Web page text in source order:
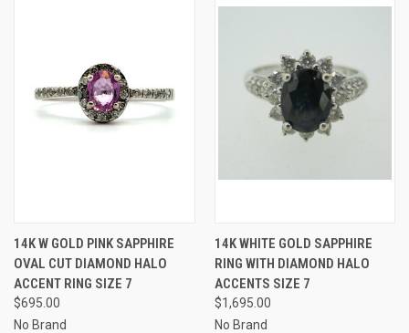
14K W GOLD PINK SAPPHIRE
OVAL CUT DIAMOND HALO
ACCENT RING SIZE 7
$695.00
No Brand
14K WHITE GOLD SAPPHIRE
RING WITH DIAMOND HALO
ACCENTS SIZE 7
$1,695.00
No Brand